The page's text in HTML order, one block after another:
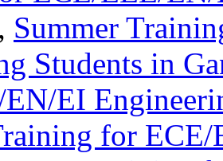
, Summer
Students in
EI
for